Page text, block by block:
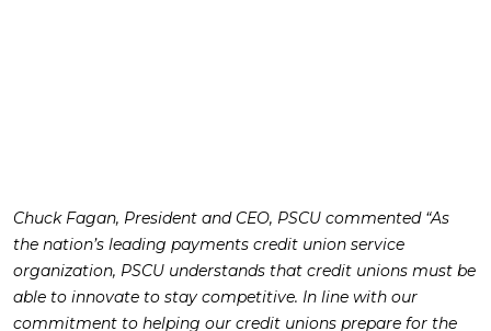
Chuck Fagan, President and CEO, PSCU commented “As
the nation’s leading payments credit union service
organization, PSCU understands that credit unions must be
able to innovate to stay competitive. In line with our
commitment to helping our credit unions prepare for the